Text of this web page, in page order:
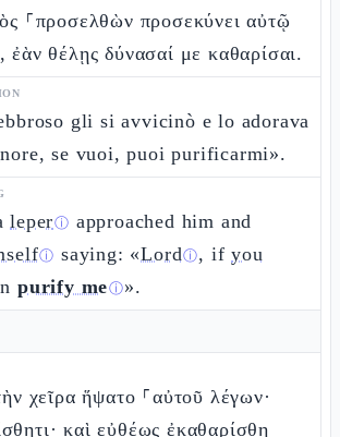
⸀προσελθὼν προσεκύνει αὐτῷ
ἐὰν θέλῃς δύνασαί με καθαρίσαι.
gli si avvicinò e lo adorava
se vuoi, puoi purificarmi».
leperⓘ approached him and
ⓘ saying: «Lordⓘ, ifyou
purify meⓘ».
χεῖρα ἥψατο ⸀αὐτοῦ λέγων·
καὶ εὐθέως ἐκαθαρίσθη